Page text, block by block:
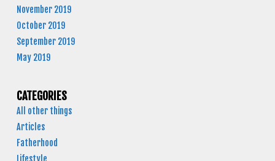
November 2019
October 2019
September 2019
May 2019
CATEGORIES
All other things
Articles
Fatherhood